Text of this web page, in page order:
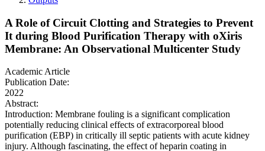
A Role of Circuit Clotting and Strategies to Prevent
It during Blood Purification Therapy with oXiris
Membrane: An Observational Multicenter Study
Academic Article
Publication Date:
2022
Abstract:
Introduction: Membrane fouling is a significant complication
potentially reducing clinical effects of extracorporeal blood
purification (EBP) in critically ill septic patients with acute kidney
injury. Although fascinating, the effect of heparin coating in